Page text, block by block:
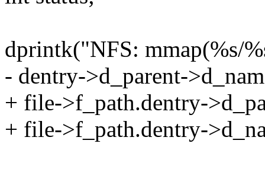
dprintk("NFS: mmap(%s/
- dentry->d_parent-
+ file->f_path.dentry-
+ file->f_path.dentry-